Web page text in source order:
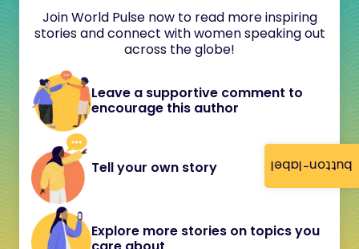
button-label
Join World Pulse now to read more inspiring
stories and connect with women speaking out
across the globe!
Leave a supportive comment to
encourage this author
Tell your own story
Explore more stories on topics you